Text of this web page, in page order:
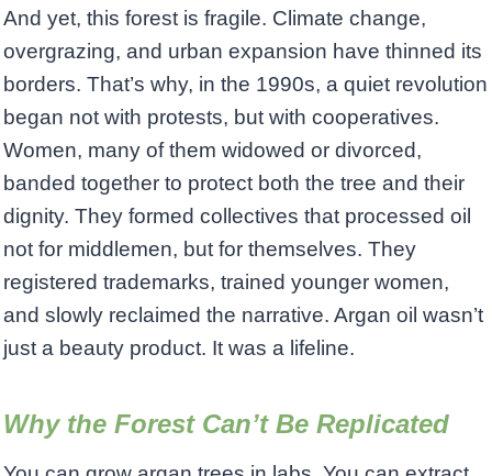
And yet, this forest is fragile. Climate change,
overgrazing, and urban expansion have thinned its
borders. That’s why, in the 1990s, a quiet revolution
began not with protests, but with cooperatives.
Women, many of them widowed or divorced,
banded together to protect both the tree and their
dignity. They formed collectives that processed oil
not for middlemen, but for themselves. They
registered trademarks, trained younger women,
and slowly reclaimed the narrative. Argan oil wasn’t
just a beauty product. It was a lifeline.
Why the Forest Can’t Be Replicated